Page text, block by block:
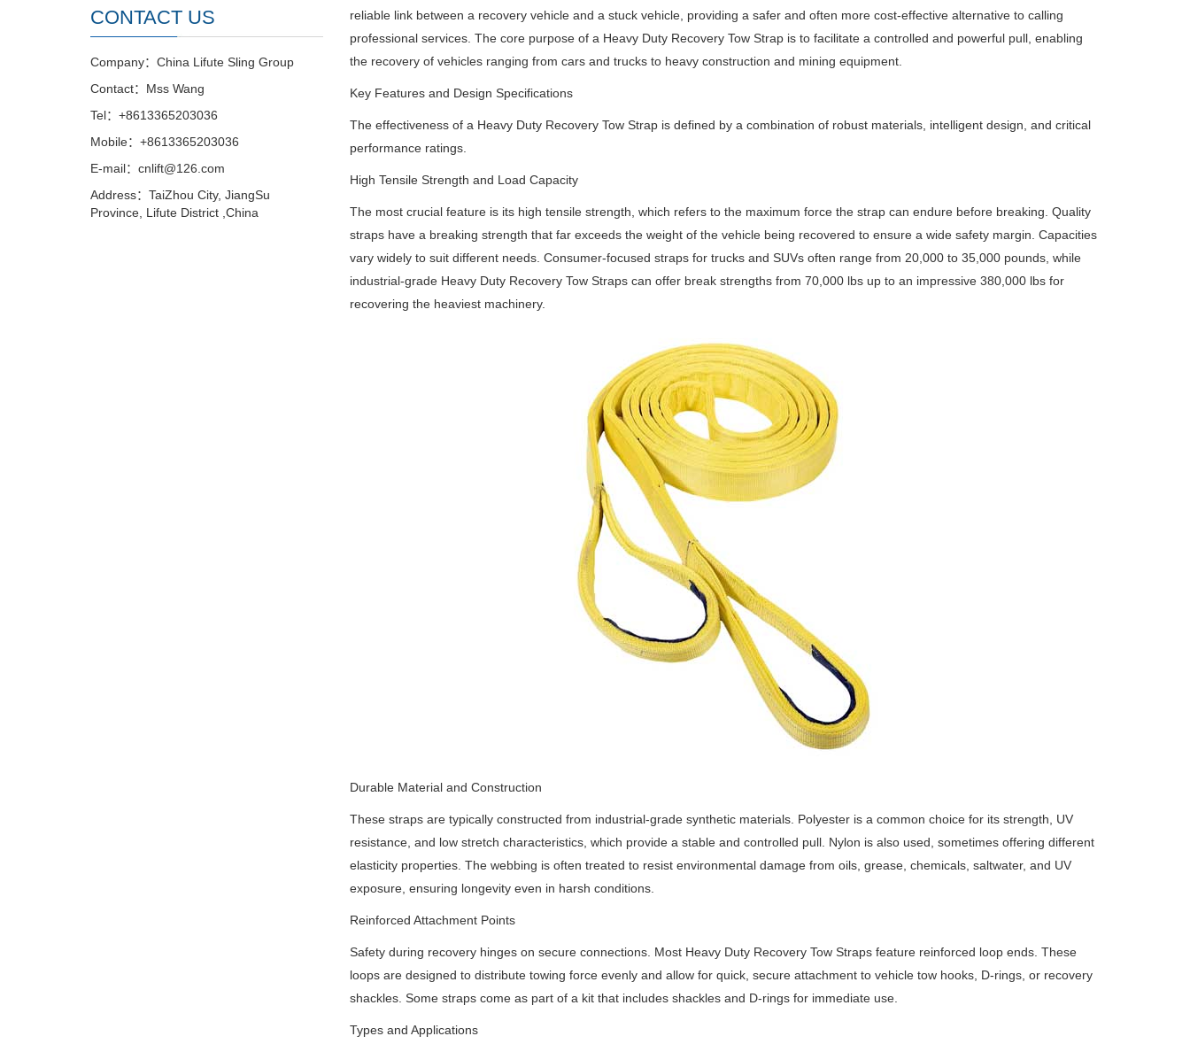
reliable link between a recovery vehicle and a stuck vehicle, providing a safer and often more cost-effective alternative to calling
professional services. The core purpose of a Heavy Duty Recovery Tow Strap is to facilitate a controlled and powerful pull, enabling
the recovery of vehicles ranging from cars and trucks to heavy construction and mining equipment.
Key Features and Design Specifications
The effectiveness of a Heavy Duty Recovery Tow Strap is defined by a combination of robust materials, intelligent design, and critical
performance ratings.
High Tensile Strength and Load Capacity
The most crucial feature is its high tensile strength, which refers to the maximum force the strap can endure before breaking. Quality
straps have a breaking strength that far exceeds the weight of the vehicle being recovered to ensure a wide safety margin. Capacities
vary widely to suit different needs. Consumer-focused straps for trucks and SUVs often range from 20,000 to 35,000 pounds, while
industrial-grade Heavy Duty Recovery Tow Straps can offer break strengths from 70,000 lbs up to an impressive 380,000 lbs for
recovering the heaviest machinery.
Durable Material and Construction
These straps are typically constructed from industrial-grade synthetic materials. Polyester is a common choice for its strength, UV
resistance, and low stretch characteristics, which provide a stable and controlled pull. Nylon is also used, sometimes offering different
elasticity properties. The webbing is often treated to resist environmental damage from oils, grease, chemicals, saltwater, and UV
exposure, ensuring longevity even in harsh conditions.
Reinforced Attachment Points
Safety during recovery hinges on secure connections. Most Heavy Duty Recovery Tow Straps feature reinforced loop ends. These
loops are designed to distribute towing force evenly and allow for quick, secure attachment to vehicle tow hooks, D-rings, or recovery
shackles. Some straps come as part of a kit that includes shackles and D-rings for immediate use.
Types and Applications
CONTACT US
Company：China Lifute Sling Group
Contact：Mss Wang
Tel：+8613365203036
Mobile：+8613365203036
E-mail：cnlift@126.com
Address：TaiZhou City, JiangSu
Province, Lifute District ,China